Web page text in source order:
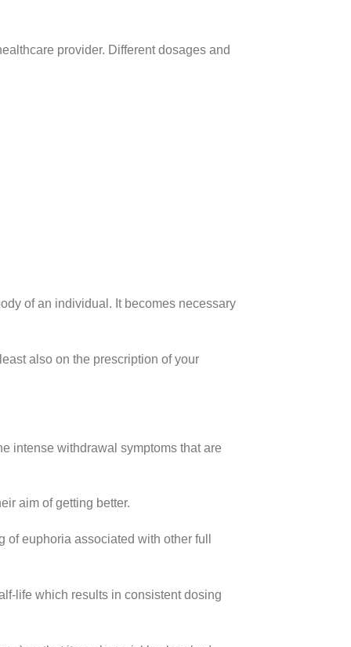
provider. Different dosages and
of an individual. It becomes necessary
also on the prescription of your
intense withdrawal symptoms that are
aim of getting better.
euphoria associated with other full
life which results in consistent dosing